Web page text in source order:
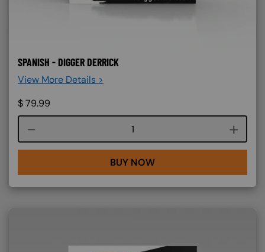
SPANISH - DIGGER DERRICK
View More Details >
$79.99
Course quantity
BUY NOW